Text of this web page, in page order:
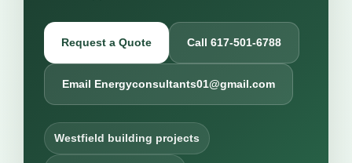
Request a Quote Call 617-501-6788
Email Energyconsultants01@gmail.com
Westfield building projects